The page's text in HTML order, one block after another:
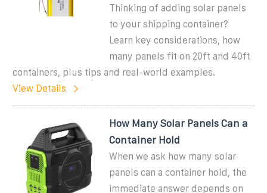
Thinking of adding solar panels
to your shipping container?
Learn key considerations, how
many panels fit on 20ft and 40ft
containers, plus tips and real-world examples.
View Details
How Many Solar Panels Can a
Container Hold
When we ask how many solar
panels can a container hold, the
immediate answer depends on